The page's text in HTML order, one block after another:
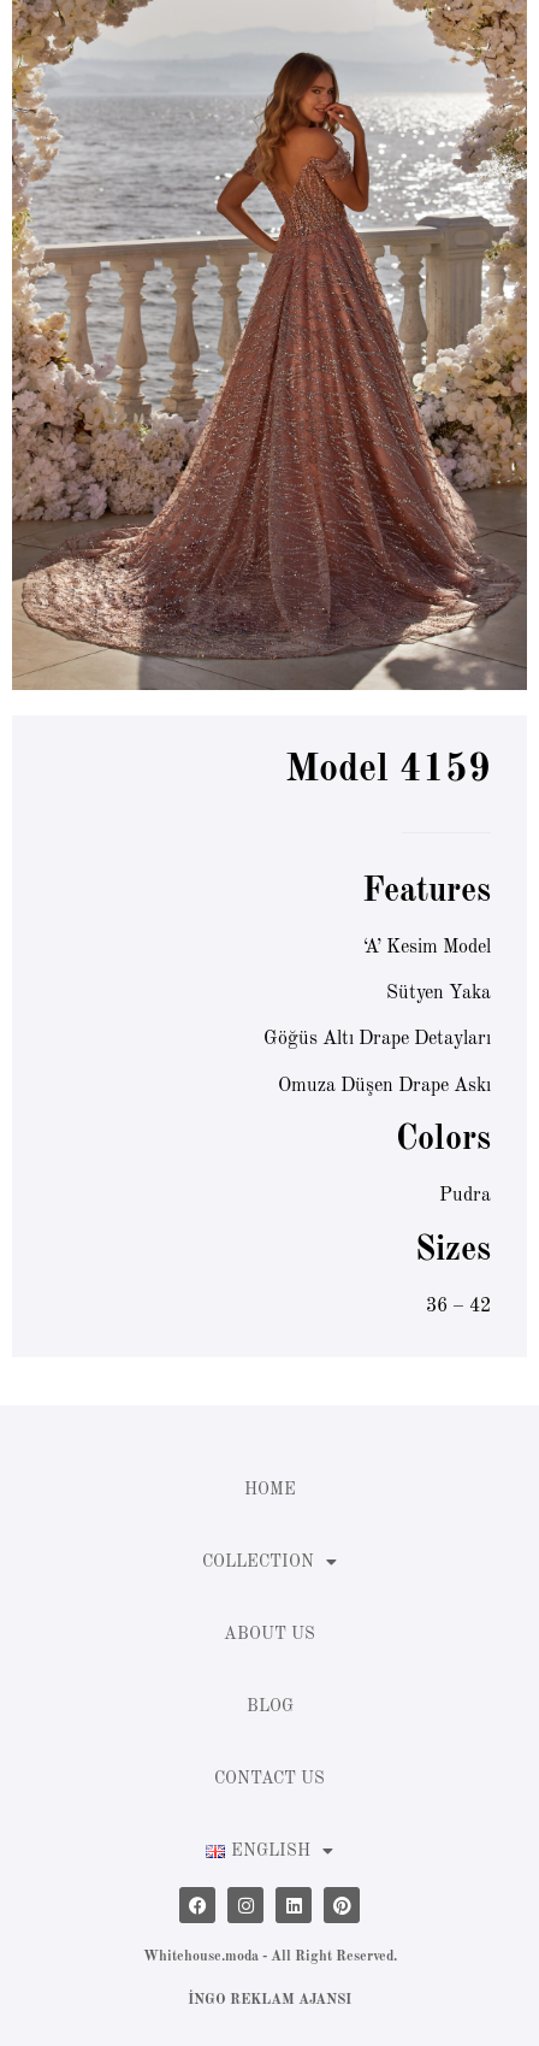
Model 4159
Features
‘A’ Kesim Model
Sütyen Yaka
Göğüs Altı Drape Detayları
Omuza Düşen Drape Askı
Colors
Pudra
Sizes
36 – 42
HOME
COLLECTION
ABOUT US
BLOG
CONTACT US
ENGLISH
Whitehouse.moda - All Right Reserved.
İNGO REKLAM AJANSI